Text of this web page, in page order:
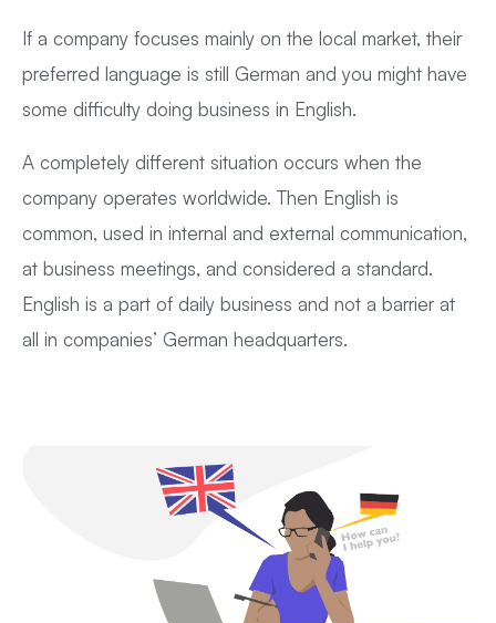
If a company focuses mainly on the local market, their
preferred language is still German and you might have
some difficulty doing business in English.
A completely different situation occurs when the
company operates worldwide. Then English is
common, used in internal and external communication,
at business meetings, and considered a standard.
English is a part of daily business and not a barrier at
all in companies’ German headquarters.